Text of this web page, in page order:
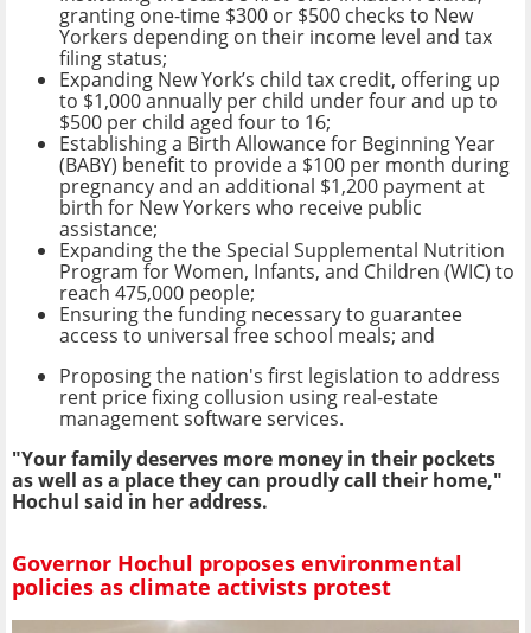
granting one-time $300 or $500 checks to New
Yorkers depending on their income level and tax
filing status;
Expanding New York’s child tax credit, offering up
to $1,000 annually per child under four and up to
$500 per child aged four to 16;
Establishing a Birth Allowance for Beginning Year
(BABY) benefit to provide a $100 per month during
pregnancy and an additional $1,200 payment at
birth for New Yorkers who receive public
assistance;
Expanding the the Special Supplemental Nutrition
Program for Women, Infants, and Children (WIC) to
reach 475,000 people;
Ensuring the funding necessary to guarantee
access to universal free school meals; and
Proposing the nation's first legislation to address
rent price fixing collusion using real-estate
management software services.
"Your family deserves more money in their pockets
as well as a place they can proudly call their home,"
Hochul said in her address.
Governor Hochul proposes environmental
policies as climate activists protest